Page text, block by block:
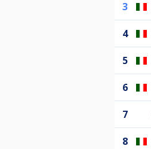
3
4
5
6
7
8